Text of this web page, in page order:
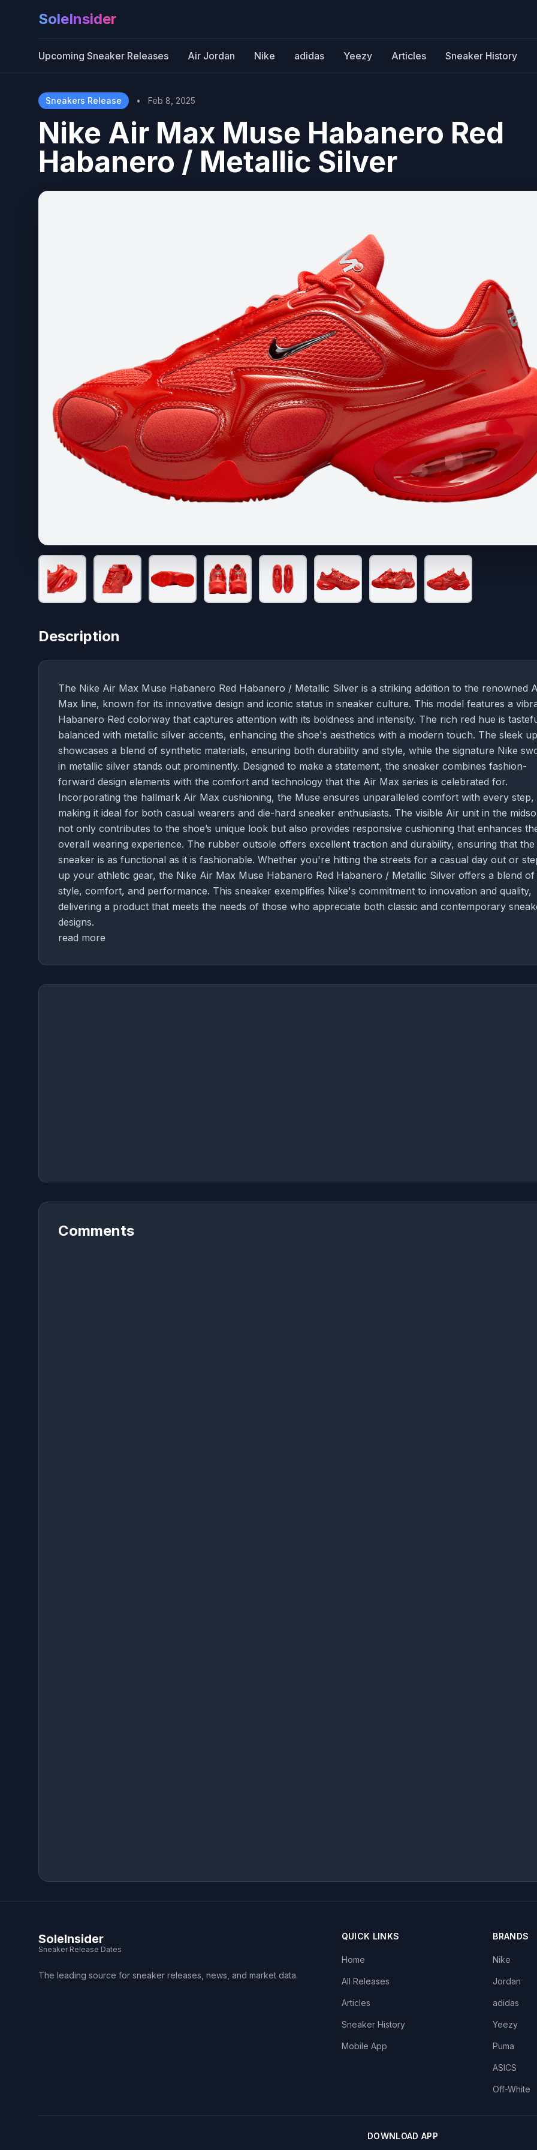
SoleInsider
Upcoming Sneaker Releases Air Jordan Nike adidas Yeezy Articles Sneaker History
Sneakers Release • Feb 8, 2025
Nike Air Max Muse Habanero Red
Habanero / Metallic Silver
Description
The Nike Air Max Muse Habanero Red Habanero / Metallic Silver is a striking addition to the renowned
Max line, known for its innovative design and iconic status in sneaker culture. This model features a
Habanero Red colorway that captures attention with its boldness and intensity. The rich red hue is
balanced with metallic silver accents, enhancing the shoe's aesthetics with a modern touch. The sleek
showcases a blend of synthetic materials, ensuring both durability and style, while the signature Nike
in metallic silver stands out prominently. Designed to make a statement, the sneaker combines fashion-
forward design elements with the comfort and technology that the Air Max series is celebrated for.
Incorporating the hallmark Air Max cushioning, the Muse ensures unparalleled comfort with every step,
making it ideal for both casual wearers and die-hard sneaker enthusiasts. The visible Air unit in the
not only contributes to the shoe’s unique look but also provides responsive cushioning that enhances
overall wearing experience. The rubber outsole offers excellent traction and durability, ensuring that the
sneaker is as functional as it is fashionable. Whether you're hitting the streets for a casual day out or
up your athletic gear, the Nike Air Max Muse Habanero Red Habanero / Metallic Silver offers a blend of
style, comfort, and performance. This sneaker exemplifies Nike's commitment to innovation and quality,
delivering a product that meets the needs of those who appreciate both classic and contemporary
designs.
read more
Comments
SoleInsider
Sneaker Release Dates
The leading source for sneaker releases, news, and market data.
QUICK LINKS
Home
All Releases
Articles
Sneaker History
Mobile App
BRANDS
Nike
Jordan
adidas
Yeezy
Puma
ASICS
Off-White
DOWNLOAD APP